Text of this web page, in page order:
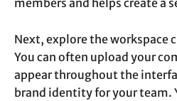
members and helps create a
Next, explore the
You can often upload your
appear throughout the
brand identity for your team.